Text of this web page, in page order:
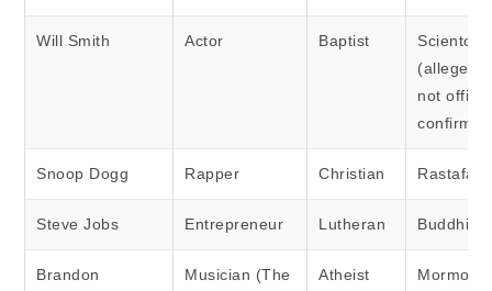
Will Smith Actor Baptist
not
Snoop Dogg Rapper Christian
Steve Jobs Entrepreneur Lutheran Buddhist
Brandon
Musician (The
Atheist Mormon